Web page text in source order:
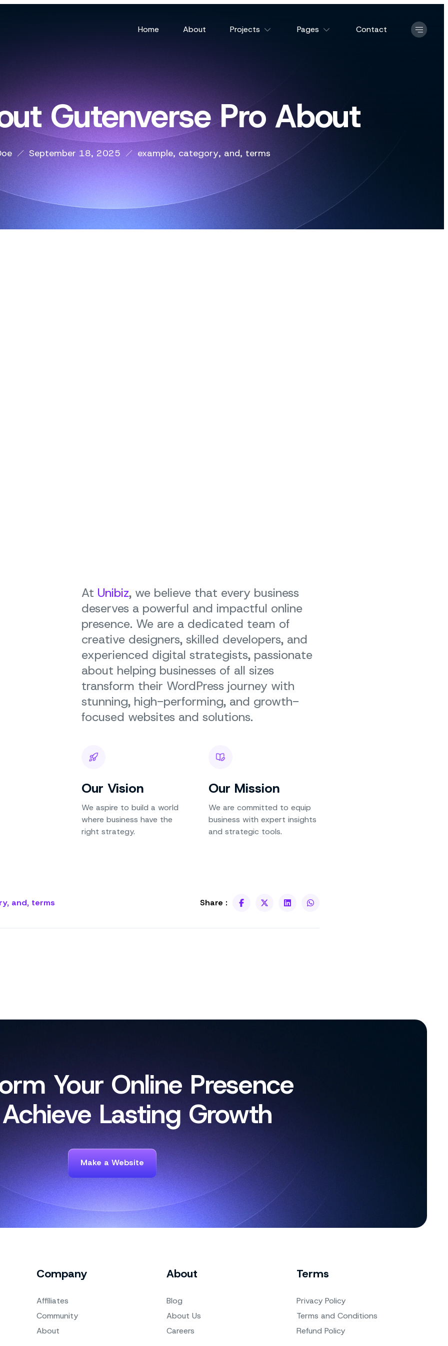
Home About Projects Pages Contact
Gutenverse Pro About
September 18, 2025 example, category, and, terms
At Unibiz, we believe that every business
deserves a powerful and impactful online
presence. We are a dedicated team of
creative designers, skilled developers, and
experienced digital strategists, passionate
about helping businesses of all sizes
transform their WordPress journey with
stunning, high-performing, and growth-
focused websites and solutions.
Our Vision
We aspire to build a world
where business have the
right strategy.
Our Mission
We are committed to equip
business with expert insights
and strategic tools.
, and, terms Share :
Your Online Presence
Lasting Growth
Make a Website
Company
Affiliates
Community
About
About
Blog
About Us
Careers
Terms
Privacy Policy
Terms and Conditions
Refund Policy